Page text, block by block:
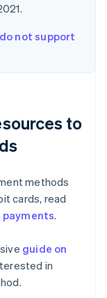
do not support
to
methods
cards, read
.
guide on
in